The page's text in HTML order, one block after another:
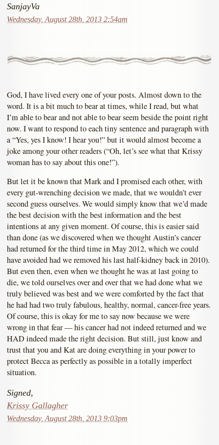
SanjayVa
Wednesday, August 28th, 2013 2:54am
God, I have lived every one of your posts. Almost down to the
word. It is a bit much to bear at times, while I read, but what
I’m able to bear and not able to bear seem beside the point right
now. I want to respond to each tiny sentence and paragraph with
a “Yes, yes I know! I hear you!” but it would almost become a
joke among your other readers (“Oh, let’s see what that Krissy
woman has to say about this one!”).
But let it be known that Mark and I promised each other, with
every gut-wrenching decision we made, that we wouldn’t ever
second guess ourselves. We would simply know that we’d made
the best decision with the best information and the best
intentions at any given moment. Of course, this is easier said
than done (as we discovered when we thought Austin’s cancer
had returned for the third time in May 2012, which we could
have avoided had we removed his last half-kidney back in 2010).
But even then, even when we thought he was at last going to
die, we told ourselves over and over that we had done what we
truly believed was best and we were comforted by the fact that
he had had two truly fabulous, healthy, normal, cancer-free years.
Of course, this is okay for me to say now because we were
wrong in that fear — his cancer had not indeed returned and we
HAD indeed made the right decision. But still, just know and
trust that you and Kat are doing everything in your power to
protect Becca as perfectly as possible in a totally imperfect
situation.
Signed,
Krissy Gallagher
Wednesday, August 28th, 2013 9:03pm